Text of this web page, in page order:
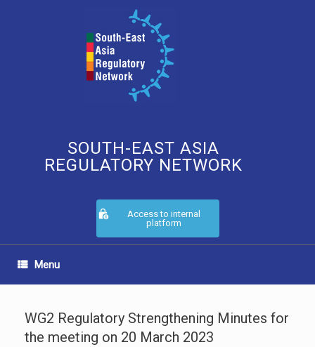
SOUTH-EAST ASIA
REGULATORY NETWORK
Access to internal
platform
Menu
WG2 Regulatory Strengthening Minutes for
the meeting on 20 March 2023